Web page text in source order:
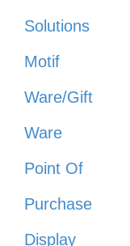
Solutions
Motif
Ware/Gift
Ware
Point Of
Purchase
Display